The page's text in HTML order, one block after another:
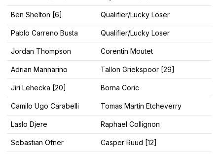
Ben Shelton [6] Qualifier/Lucky Loser
Pablo Carreno Busta Qualifier/Lucky Loser
Jordan Thompson Corentin Moutet
Adrian Mannarino Tallon Griekspoor [29]
Jiri Lehecka [20] Borna Coric
Camilo Ugo Carabelli Tomas Martin Etcheverry
Laslo Djere Raphael Collignon
Sebastian Ofner Casper Ruud [12]